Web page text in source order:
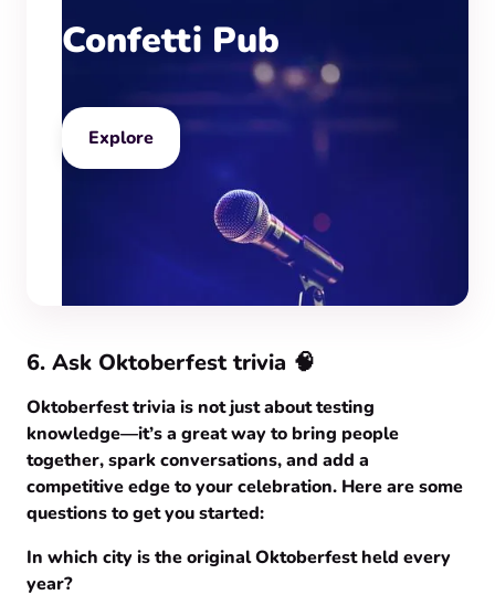
Confetti Pub
Explore
6. Ask Oktoberfest trivia 🧠
Oktoberfest trivia is not just about testing
knowledge—it’s a great way to bring people
together, spark conversations, and add a
competitive edge to your celebration. Here are some
questions to get you started:
In which city is the original Oktoberfest held every
year?